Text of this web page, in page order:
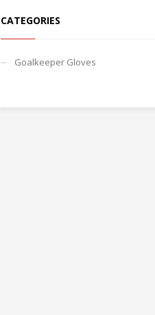
CATEGORIES
Goalkeeper Gloves